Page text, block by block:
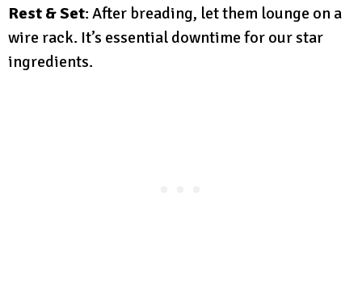
Rest & Set: After breading, let them lounge on a
wire rack. It’s essential downtime for our star
ingredients.